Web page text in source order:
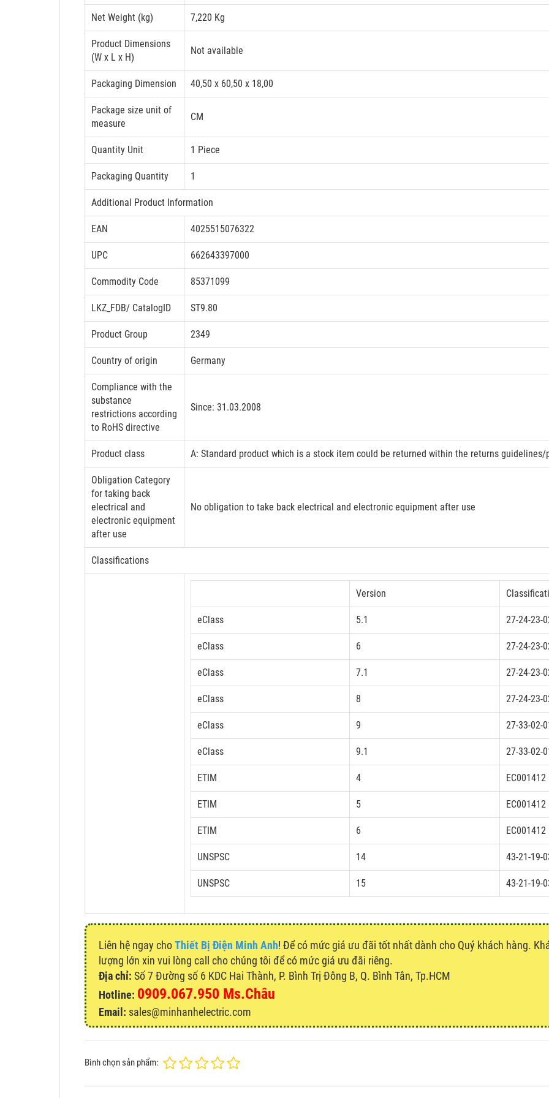
Net Weight (kg) 7,220 Kg
Product Dimensions
(W x L x H)
Not available
Packaging Dimension 40,50 x 60,50 x 18,00
Package size unit of
measure
CM
Quantity Unit 1 Piece
Packaging Quantity 1
Additional Product Information
EAN 4025515076322
UPC 662643397000
Commodity Code 85371099
LKZ_FDB/ CatalogID ST9.80
Product Group 2349
Country of origin Germany
Compliance with the
substance
restrictions according
to RoHS directive
Since: 31.03.2008
Product class A: Standard product which is a stock item could be returned within the returns guidelines/
Obligation Category
for taking back
electrical and
electronic equipment
after use
No obligation to take back electrical and electronic equipment after use
Classifications
Version
eClass 5.1 27-24-23-
eClass 6 27-24-23-
eClass 7.1 27-24-23-
eClass 8 27-24-23-
eClass 9 27-33-02-
eClass 9.1 27-33-02-
ETIM 4 EC001412
ETIM 5 EC001412
ETIM 6 EC001412
UNSPSC 14 43-21-19-
UNSPSC 15 43-21-19-
Liên hệ ngay choThiết Bị Điện Minh Anh! Để có mức giá ưu đãi tốt nhất dành cho Quý khách hàng.
lượng lớn xin vui lòng call cho chúng tôi để có mức giá ưu đãi riêng.
Địa chỉ: Số 7 Đường số 6 KDC Hai Thành, P. Bình Trị Đông B, Q. Bình Tân, Tp.HCM
Hotline: 0909.067.950 Ms.Châu
Email: sales@minhanhelectric.com
Bình chọn sản phẩm: